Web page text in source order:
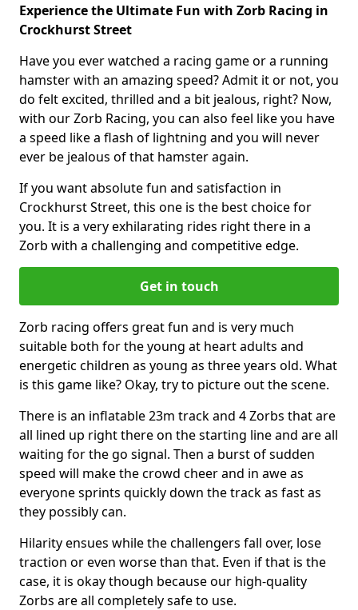
Experience the Ultimate Fun with Zorb Racing in
Crockhurst Street
Have you ever watched a racing game or a running
hamster with an amazing speed? Admit it or not, you
do felt excited, thrilled and a bit jealous, right? Now,
with our Zorb Racing, you can also feel like you have
a speed like a flash of lightning and you will never
ever be jealous of that hamster again.
If you want absolute fun and satisfaction in
Crockhurst Street, this one is the best choice for
you. It is a very exhilarating rides right there in a
Zorb with a challenging and competitive edge.
Get in touch
Zorb racing offers great fun and is very much
suitable both for the young at heart adults and
energetic children as young as three years old. What
is this game like? Okay, try to picture out the scene.
There is an inflatable 23m track and 4 Zorbs that are
all lined up right there on the starting line and are all
waiting for the go signal. Then a burst of sudden
speed will make the crowd cheer and in awe as
everyone sprints quickly down the track as fast as
they possibly can.
Hilarity ensues while the challengers fall over, lose
traction or even worse than that. Even if that is the
case, it is okay though because our high-quality
Zorbs are all completely safe to use.